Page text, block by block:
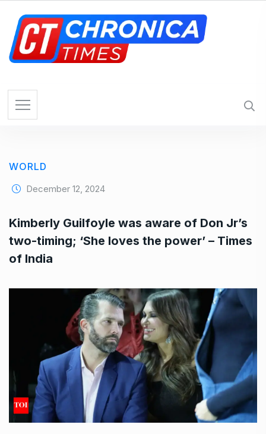
WORLD
December 12, 2024
Kimberly Guilfoyle was aware of Don Jr’s
two-timing; ‘She loves the power’ – Times
of India